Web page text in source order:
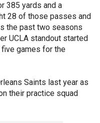
385 yards and a
28 of those passes and
the past two seasons
UCLA standout started
five games for the
Saints last year as
their practice squad